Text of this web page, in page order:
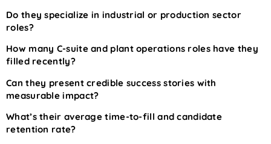
Do they specialize in industrial or production sector
roles?
How many C-suite and plant operations roles have they
filled recently?
Can they present credible success stories with
measurable impact?
What’s their average time-to-fill and candidate
retention rate?